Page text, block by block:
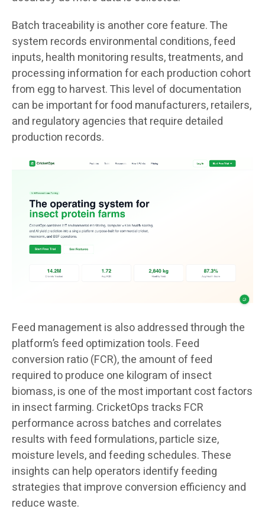
Batch traceability is another core feature. The
system records environmental conditions, feed
inputs, health monitoring results, treatments, and
processing information for each production cohort
from egg to harvest. This level of documentation
can be important for food manufacturers, retailers,
and regulatory agencies that require detailed
production records.
Feed management is also addressed through the
platform’s feed optimization tools. Feed
conversion ratio (FCR), the amount of feed
required to produce one kilogram of insect
biomass, is one of the most important cost factors
in insect farming. CricketOps tracks FCR
performance across batches and correlates
results with feed formulations, particle size,
moisture levels, and feeding schedules. These
insights can help operators identify feeding
strategies that improve conversion efficiency and
reduce waste.